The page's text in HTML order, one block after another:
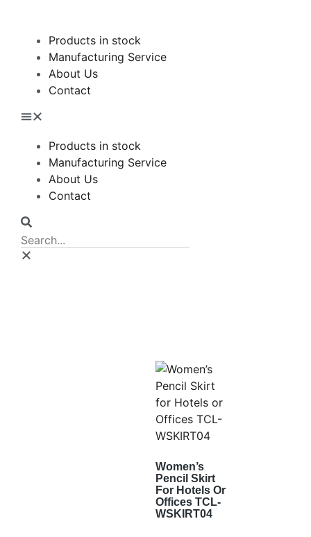
Products in stock
Manufacturing Service
About Us
Contact
Products in stock
Manufacturing Service
About Us
Contact
Women’s
Pencil Skirt
For Hotels Or
Offices TCL-
WSKIRT04